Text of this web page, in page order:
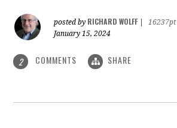
posted by RICHARD WOLFF
16237pt
January 15, 2024
2 COMMENTS SHARE